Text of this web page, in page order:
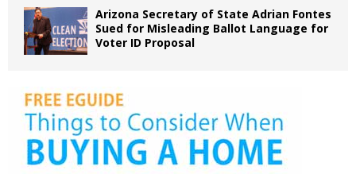
Arizona Secretary of State Adrian Fontes
Sued for Misleading Ballot Language for
Voter ID Proposal